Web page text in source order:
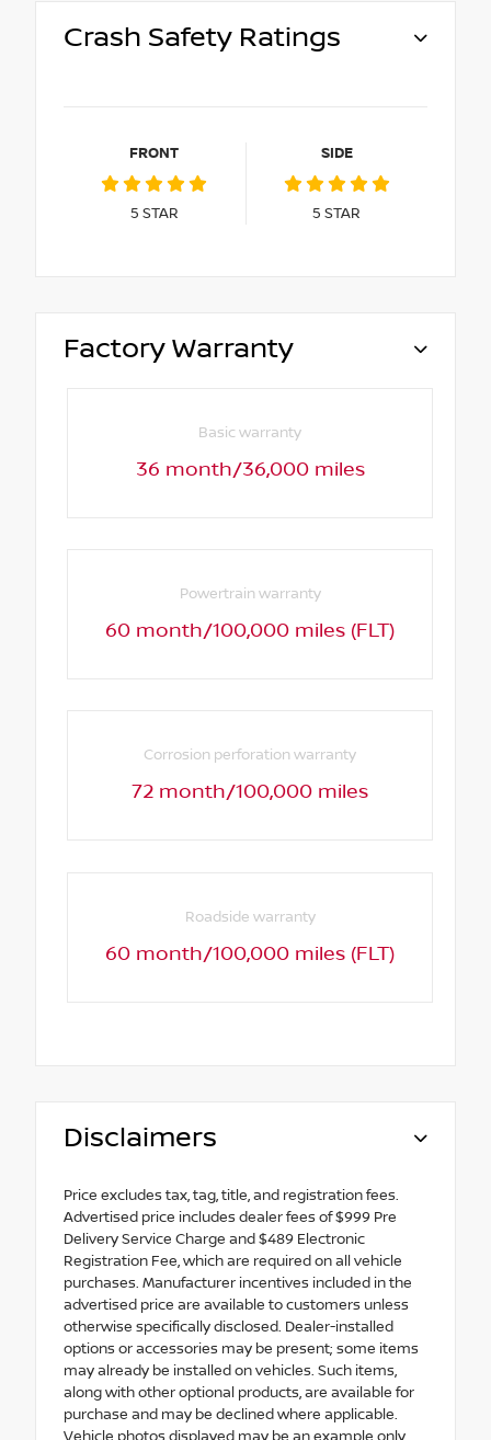
Crash Safety Ratings
FRONT
5 STAR
SIDE
5 STAR
Factory Warranty
Basic warranty
36 month/36,000 miles
Powertrain warranty
60 month/100,000 miles (FLT)
Corrosion perforation warranty
72 month/100,000 miles
Roadside warranty
60 month/100,000 miles (FLT)
Disclaimers
Price excludes tax, tag, title, and registration fees.
Advertised price includes dealer fees of $999 Pre
Delivery Service Charge and $489 Electronic
Registration Fee, which are required on all vehicle
purchases. Manufacturer incentives included in the
advertised price are available to customers unless
otherwise specifically disclosed. Dealer-installed
options or accessories may be present; some items
may already be installed on vehicles. Such items,
along with other optional products, are available for
purchase and may be declined where applicable.
Vehicle photos displayed may be an example only.